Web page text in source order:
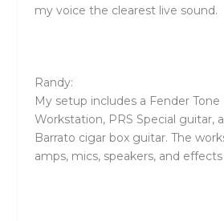
my voice the clearest live sound.
Randy:
My setup includes a Fender
Workstation, PRS Special guitar,
Barrato cigar box guitar. The
amps, mics, speakers, and